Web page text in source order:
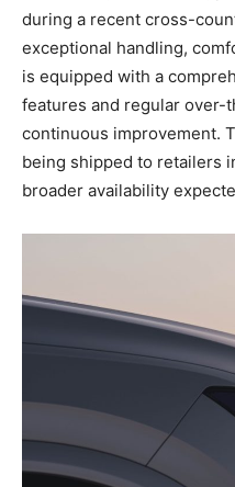
during a recent cross-
exceptional handling,
is equipped with a
features and regular over-
continuous improvement.
being shipped to retailers
broader availability